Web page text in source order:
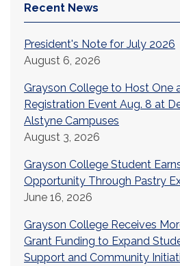
Recent News
President's Note for July 2026
August 6, 2026
Grayson College to Host One
Registration Event Aug. 8 at
Alstyne Campuses
August 3, 2026
Grayson College Student
Opportunity Through Pastry
June 16, 2026
Grayson College Receives
Grant Funding to Expand
Support and Community